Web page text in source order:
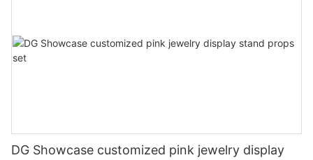
DG Showcase customized pink jewelry display